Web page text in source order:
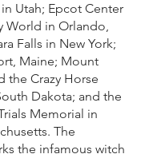
Utah; Epcot Center
World in Orlando,
Falls in New York;
Maine; Mount
the Crazy Horse
Dakota; and the
Memorial in
The
the infamous witch